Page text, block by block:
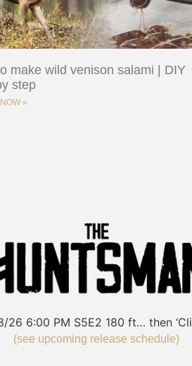
make wild venison salami | DIY
step
»
26 6:00 PM S5E2 180 ft… then
(see upcoming release schedule)